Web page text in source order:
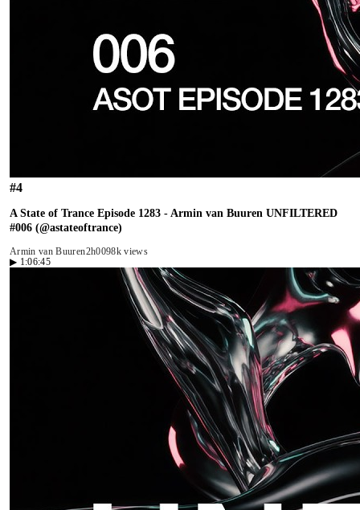
#4
A State of Trance Episode 1283 - Armin van Buuren UNFILTERED
#006 (@astateoftrance)
Armin van Buuren2h0098k views
▶ 1:06:45